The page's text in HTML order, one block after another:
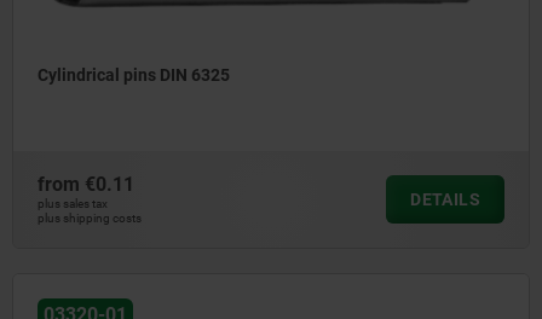
Cylindrical pins DIN 6325
from €0.11
plus sales tax
plus shipping costs
DETAILS